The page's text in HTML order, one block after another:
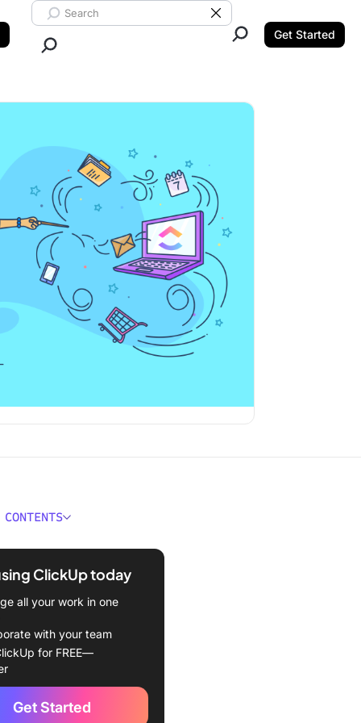
Search ClickUp
Clear Search
Get Started
Effects of
to Overcome
goals
mistakes as learning
ClickUp today
all your work in one
with your team
for FREE—
Get Started